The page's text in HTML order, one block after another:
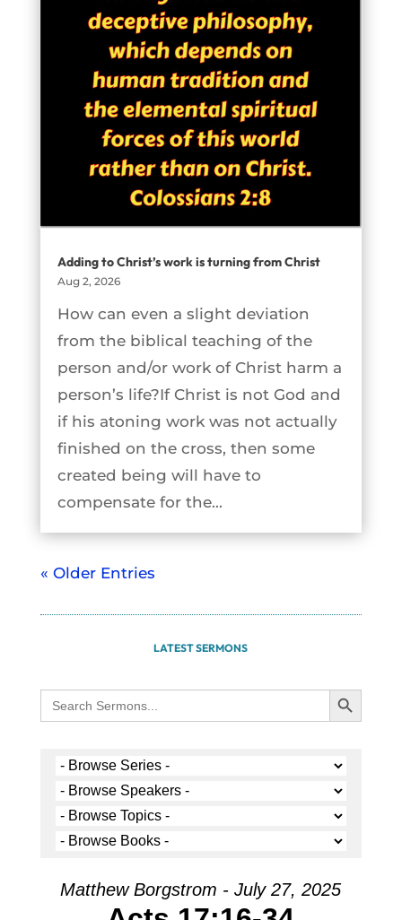
Adding to Christ’s work is turning from Christ
Aug 2, 2026
How can even a slight deviation
from the biblical teaching of the
person and/or work of Christ harm a
person’s life?If Christ is not God and
if his atoning work was not actually
finished on the cross, then some
created being will have to
compensate for the...
« Older Entries
LATEST SERMONS
Search
for:
Search Button
Matthew Borgstrom - July 27, 2025